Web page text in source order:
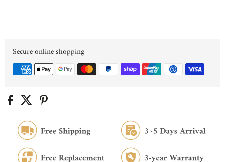
Secure online shopping